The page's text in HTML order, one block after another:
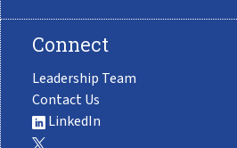
Connect
Leadership Team
Contact Us
LinkedIn